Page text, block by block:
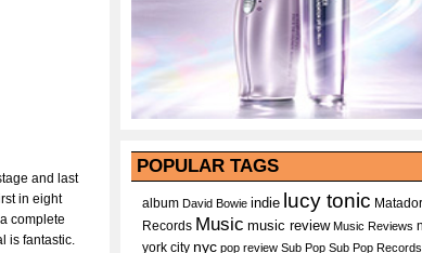
and last
in eight
complete
is fantastic.
POPULAR TAGS
album David Bowie indie lucy tonic Matador
Records Music music review Music Reviews
york city nyc pop review Sub Pop Sub Pop Records